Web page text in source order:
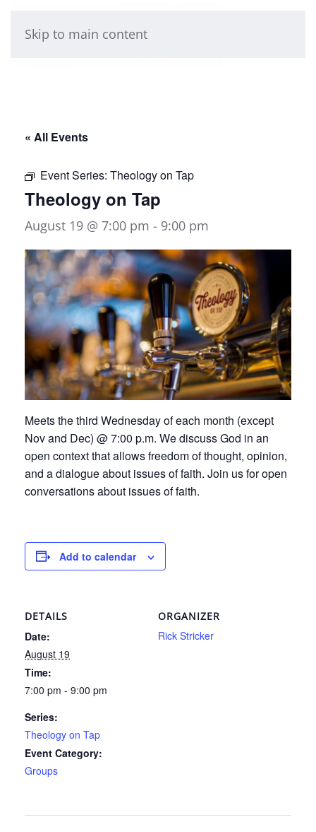
Skip to main content
« All Events
Event Series: Theology on Tap
Theology on Tap
August 19 @ 7:00 pm - 9:00 pm
Meets the third Wednesday of each month (except
Nov and Dec) @ 7:00 p.m. We discuss God in an
open context that allows freedom of thought, opinion,
and a dialogue about issues of faith. Join us for open
conversations about issues of faith.
Add to calendar
DETAILS
Date:
August 19
Time:
7:00 pm - 9:00 pm
Series:
Theology on Tap
Event Category:
Groups
ORGANIZER
Rick Stricker